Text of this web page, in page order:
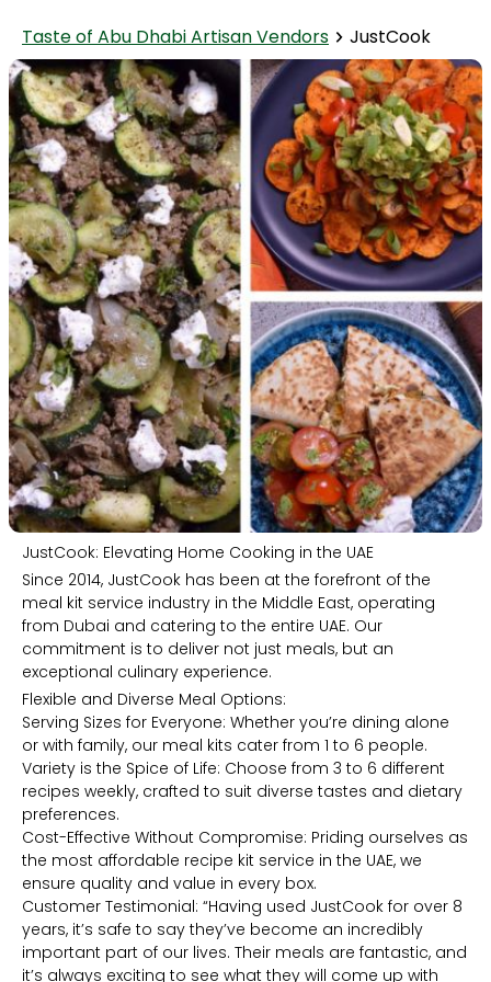
Taste of Abu Dhabi Artisan Vendors JustCook
JustCook: Elevating Home Cooking in the UAE
Since 2014, JustCook has been at the forefront of the
meal kit service industry in the Middle East, operating
from Dubai and catering to the entire UAE. Our
commitment is to deliver not just meals, but an
exceptional culinary experience.
Flexible and Diverse Meal Options:
Serving Sizes for Everyone: Whether you’re dining alone
or with family, our meal kits cater from 1 to 6 people.
Variety is the Spice of Life: Choose from 3 to 6 different
recipes weekly, crafted to suit diverse tastes and dietary
preferences.
Cost-Effective Without Compromise: Priding ourselves as
the most affordable recipe kit service in the UAE, we
ensure quality and value in every box.
Customer Testimonial: “Having used JustCook for over 8
years, it’s safe to say they’ve become an incredibly
important part of our lives. Their meals are fantastic, and
it’s always exciting to see what they will come up with